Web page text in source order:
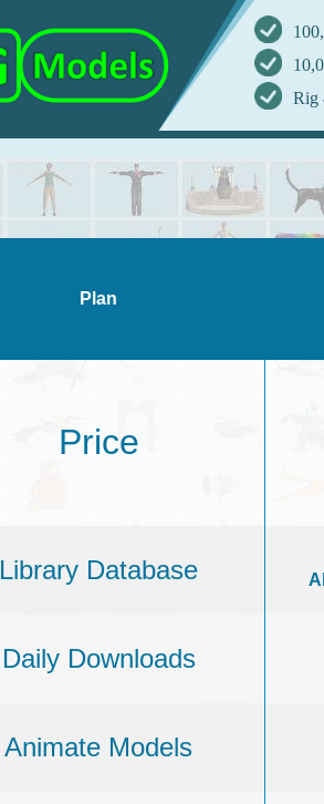
Rig
Plan
Price
Library Database
Daily Downloads
Animate Models